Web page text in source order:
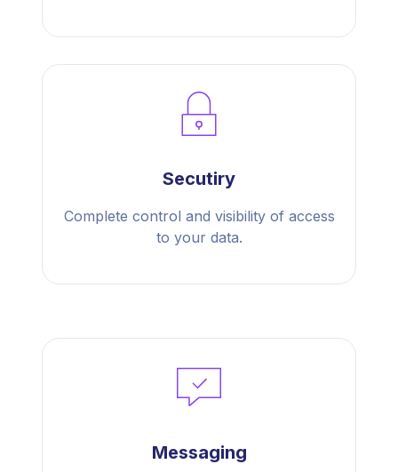
Secutiry
Complete control and visibility of access
to your data.
Messaging